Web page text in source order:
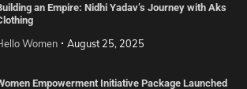
an Empire: Nidhi Yadav’s Journey with Aks
Women August 25, 2025
Empowerment Initiative Package Launched